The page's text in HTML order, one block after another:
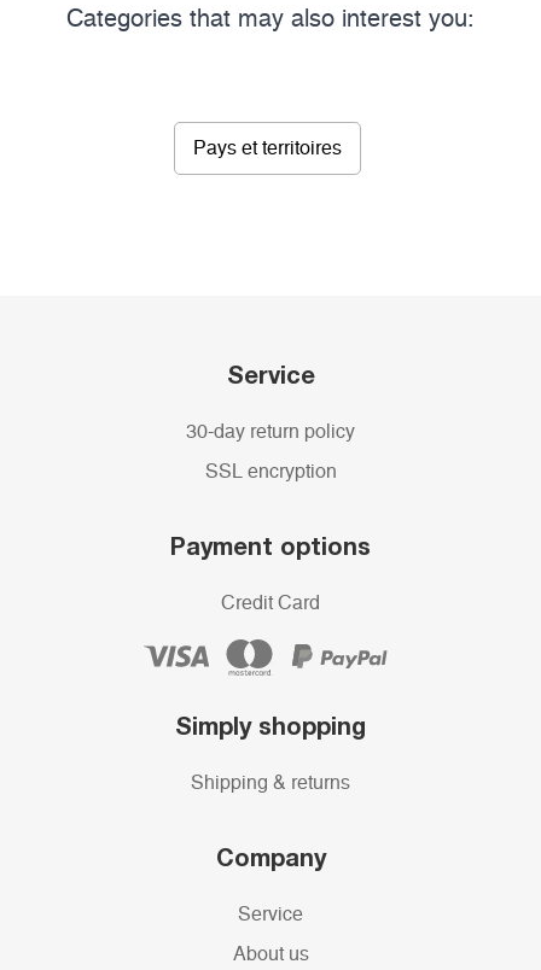
Categories that may also interest you:
Pays et territoires
Service
30-day return policy
SSL encryption
Payment options
Credit Card
Simply shopping
Shipping & returns
Company
Service
About us